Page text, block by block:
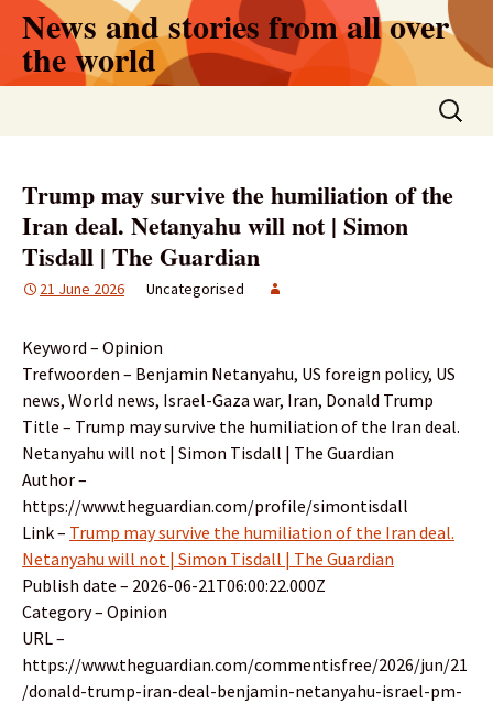
Skip
content
News and stories from all over
the world
Search
for:
Trump may survive the humiliation of the
Iran deal. Netanyahu will not | Simon
Tisdall | The Guardian
21 June 2026 Uncategorised
Keyword – Opinion
Trefwoorden – Benjamin Netanyahu, US foreign policy, US
news, World news, Israel-Gaza war, Iran, Donald Trump
Title – Trump may survive the humiliation of the Iran deal.
Netanyahu will not | Simon Tisdall | The Guardian
Author –
https://www.theguardian.com/profile/simontisdall
Link – Trump may survive the humiliation of the Iran deal.
Netanyahu will not | Simon Tisdall | The Guardian
Publish date – 2026-06-21T06:00:22.000Z
Category – Opinion
URL –
https://www.theguardian.com/commentisfree/2026/jun/21
/donald-trump-iran-deal-benjamin-netanyahu-israel-pm-